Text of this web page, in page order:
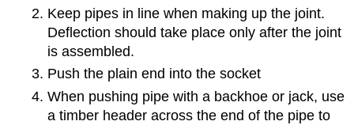
Keep pipes in line when making up the joint.
Deflection should take place only after the joint
is assembled.
Push the plain end into the socket
When pushing pipe with a backhoe or jack, use
a timber header across the end of the pipe to